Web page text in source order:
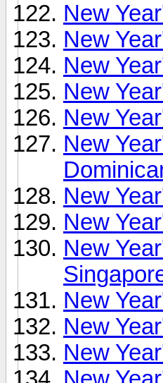
New
New
New
New
New
New
New
New
New
New
New
New